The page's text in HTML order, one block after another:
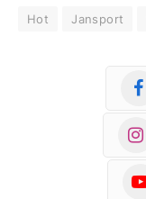
Hot Jansport